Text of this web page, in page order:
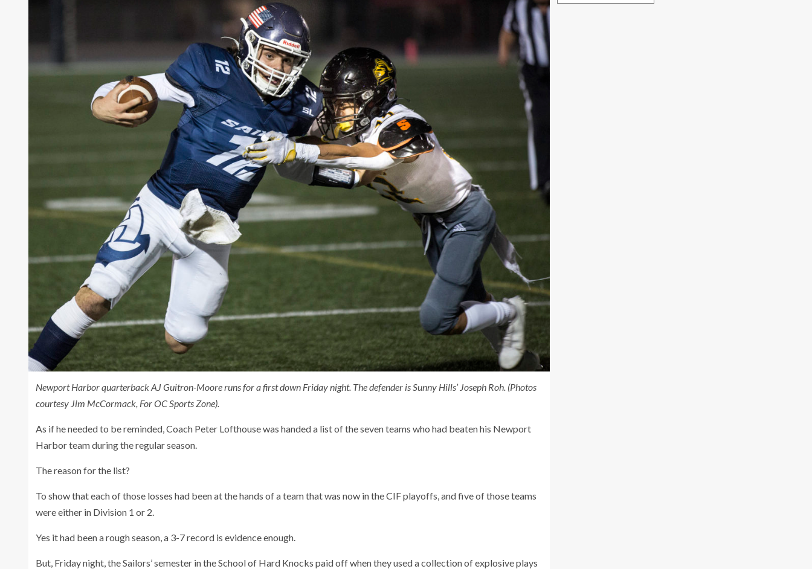
Newport Harbor quarterback AJ Guitron-Moore runs for a first down Friday night. The defender is Sunny Hills’ Joseph Roh. (Photos
courtesy Jim McCormack, For OC Sports Zone).
As if he needed to be reminded, Coach Peter Lofthouse was handed a list of the seven teams who had beaten his Newport
Harbor team during the regular season.
The reason for the list?
To show that each of those losses had been at the hands of a team that was now in the CIF playoffs, and five of those teams
were either in Division 1 or 2.
Yes it had been a rough season, a 3-7 record is evidence enough.
But, Friday night, the Sailors’ semester in the School of Hard Knocks paid off when they used a collection of explosive plays